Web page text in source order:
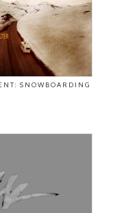
SNOWBOARDING